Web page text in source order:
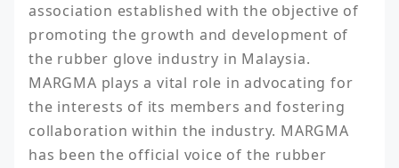
association established with the objective of
promoting the growth and development of
the rubber glove industry in Malaysia.
MARGMA plays a vital role in advocating for
the interests of its members and fostering
collaboration within the industry. MARGMA
has been the official voice of the rubber